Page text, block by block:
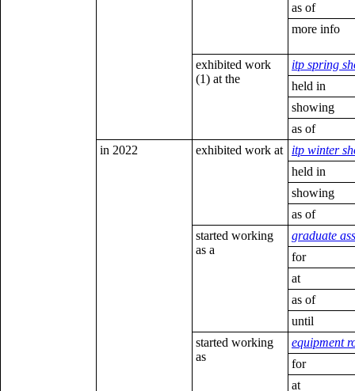
as of
more info
exhibited work
(1) at the
itp spring
held in
showing
as of
in 2022
exhibited work at
itp winter
held in
showing
as of
started working
as a
graduate
for
at
as of
until
started working
as
equipment
for
at